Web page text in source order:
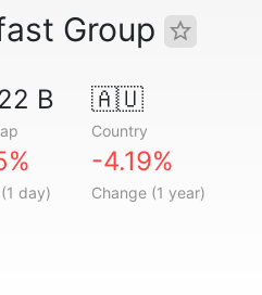
Group
B 🇦🇺
Country
day)
-4.19%
Change (1 year)